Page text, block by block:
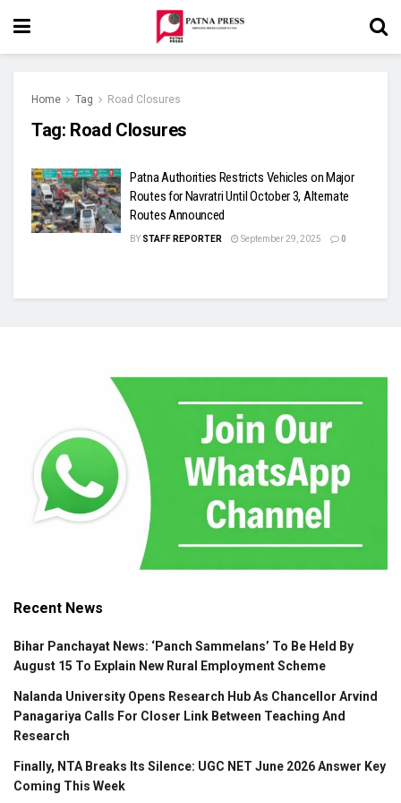
Home Tag Road Closures
Tag: Road Closures
Patna Authorities Restricts Vehicles on Major
Routes for Navratri Until October 3, Alternate
Routes Announced
BY STAFF REPORTER September 29, 2025 0
Recent News
Bihar Panchayat News: ‘Panch Sammelans’ To Be Held By
August 15 To Explain New Rural Employment Scheme
Nalanda University Opens Research Hub As Chancellor Arvind
Panagariya Calls For Closer Link Between Teaching And
Research
Finally, NTA Breaks Its Silence: UGC NET June 2026 Answer Key
Coming This Week